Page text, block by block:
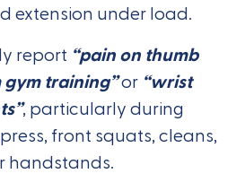
extension under load.
report “pain on thumb
training”or “wrist
, particularly during
front squats, cleans,
handstands.